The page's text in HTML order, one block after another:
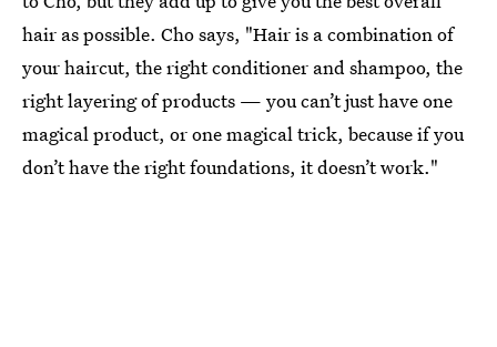
hair as possible. Cho says, "Hair is a combination of
your haircut, the right conditioner and shampoo, the
right layering of products — you can’t just have one
magical product, or one magical trick, because if you
don’t have the right foundations, it doesn’t work."